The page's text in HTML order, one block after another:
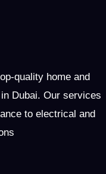
quality home and
Dubai. Our services
to electrical and